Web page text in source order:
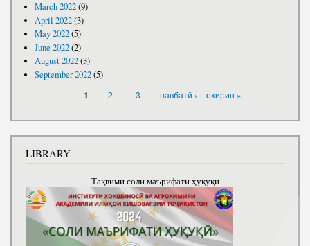
March 2022(9)
April 2022(3)
May 2022(5)
June 2022(2)
August 2022(3)
September 2022(5)
1 2 3 навбатӣ › охирин »
LIBRARY
Тақвими соли маърифати ҳуқуқӣ